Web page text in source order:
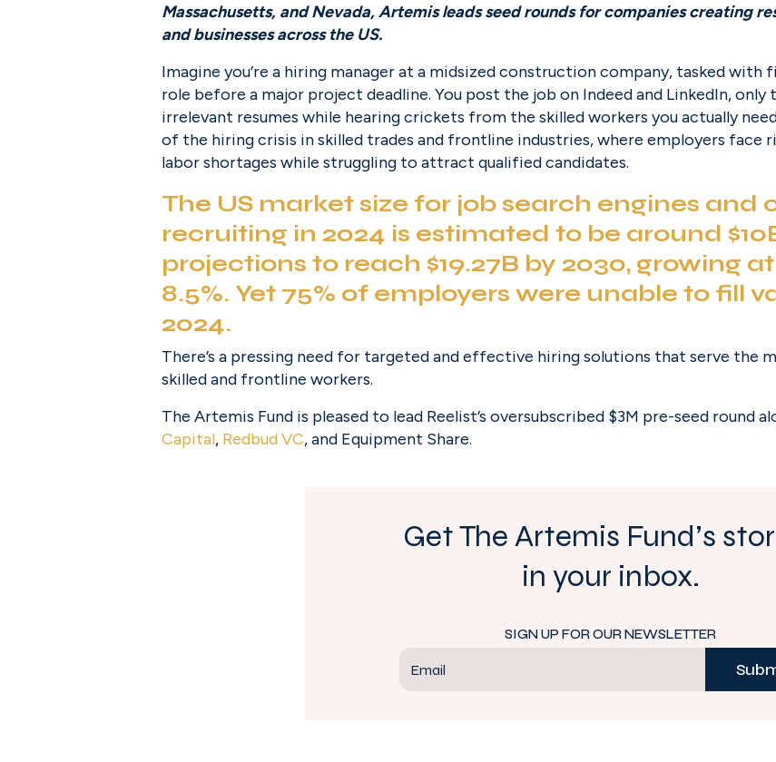
Massachusetts, and Nevada, Artemis leads seed rounds for companies creating
and businesses across the US.
Imagine you’re a hiring manager at a midsized construction company, tasked with
role before a major project deadline. You post the job on Indeed and LinkedIn,
irrelevant resumes while hearing crickets from the skilled workers you actually
of the hiring crisis in skilled trades and frontline industries, where employers face
labor shortages while struggling to attract qualified candidates.
The US market size for job search engines and
recruiting in 2024 is estimated to be around
projections to reach $19.27B by 2030, growing
8.5%. Yet 75% of employers were unable to fill
2024.
There’s a pressing need for targeted and effective hiring solutions that serve the
skilled and frontline workers.
The Artemis Fund is pleased to lead Reelist’s oversubscribed $3M pre-seed round
Capital, Redbud VC, and Equipment Share.
Get The Artemis Fund’s
in your inbox.
SIGN UP FOR OUR NEWSLETTER
Email